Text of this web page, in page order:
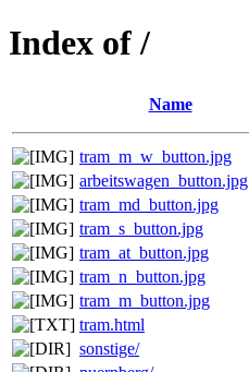
Index of /
Name
tram_m_w_button.jpg
arbeitswagen_button.jpg
tram_md_button.jpg
tram_s_button.jpg
tram_at_button.jpg
tram_n_button.jpg
tram_m_button.jpg
tram.html
sonstige/